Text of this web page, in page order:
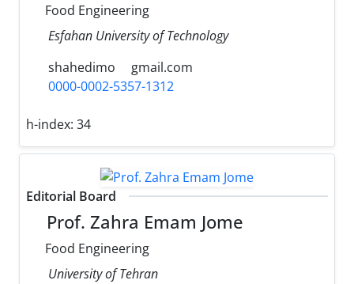
Food Engineering
Esfahan University of Technology
shahedimo
gmail.com
0000-0002-5357-1312
h-index: 34
Editorial Board
Prof. Zahra Emam Jome
Food Engineering
University of Tehran